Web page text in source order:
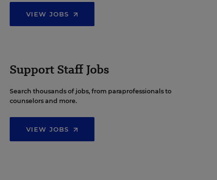
VIEW JOBS
Support Staff Jobs
Search thousands of jobs, from paraprofessionals to
counselors and more.
VIEW JOBS